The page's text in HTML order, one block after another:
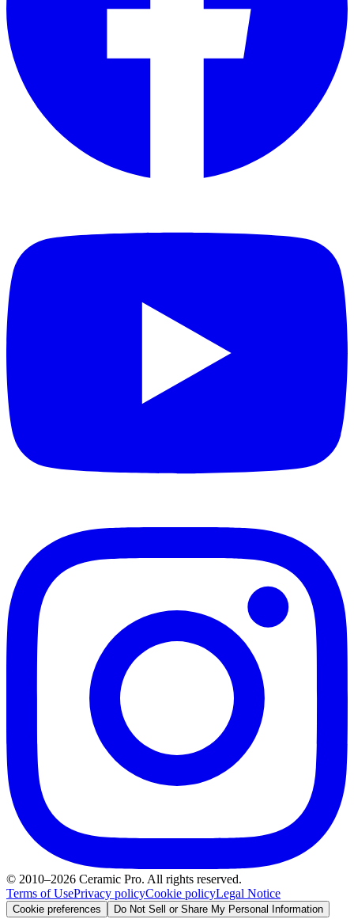
© 2010–2026 Ceramic Pro. All rights reserved.
Terms of UsePrivacy policyCookie policyLegal Notice
Cookie preferences Do Not Sell or Share My Personal Information